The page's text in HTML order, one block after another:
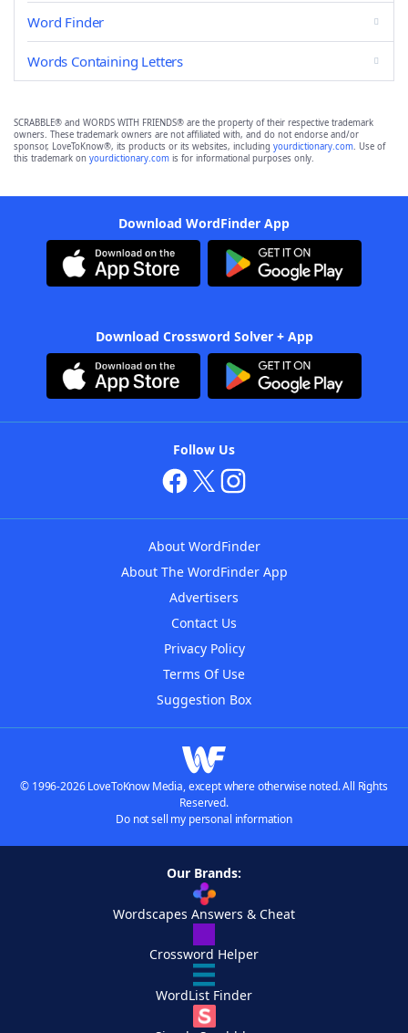
Word Finder
Words Containing Letters
SCRABBLE® and WORDS WITH FRIENDS® are the property of their respective trademark
owners. These trademark owners are not affiliated with, and do not endorse and/or
sponsor, LoveToKnow®, its products or its websites, including yourdictionary.com. Use of
this trademark on yourdictionary.com is for informational purposes only.
Download WordFinder App
Download Crossword Solver + App
Follow Us
About WordFinder
About The WordFinder App
Advertisers
Contact Us
Privacy Policy
Terms Of Use
Suggestion Box
© 1996-2026 LoveToKnow Media, except where otherwise noted. All Rights
Reserved.
Do not sell my personal information
Our Brands:
Wordscapes Answers & Cheat
Crossword Helper
WordList Finder